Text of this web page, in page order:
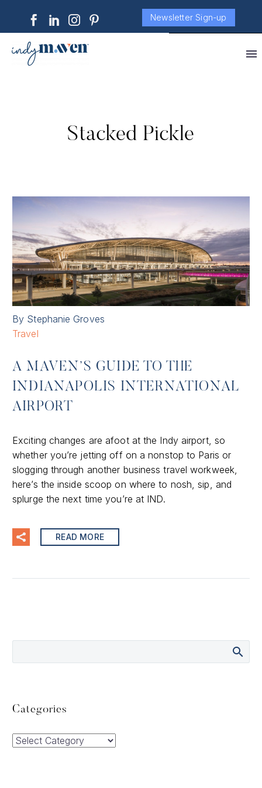
Newsletter Sign-up
Stacked Pickle
By Stephanie Groves
Travel
A MAVEN’S GUIDE TO THE
INDIANAPOLIS INTERNATIONAL
AIRPORT
Exciting changes are afoot at the Indy airport, so
whether you’re jetting off on a nonstop to Paris or
slogging through another business travel workweek,
here’s the inside scoop on where to nosh, sip, and
splurge the next time you’re at IND.
READ MORE
Categories
Categories